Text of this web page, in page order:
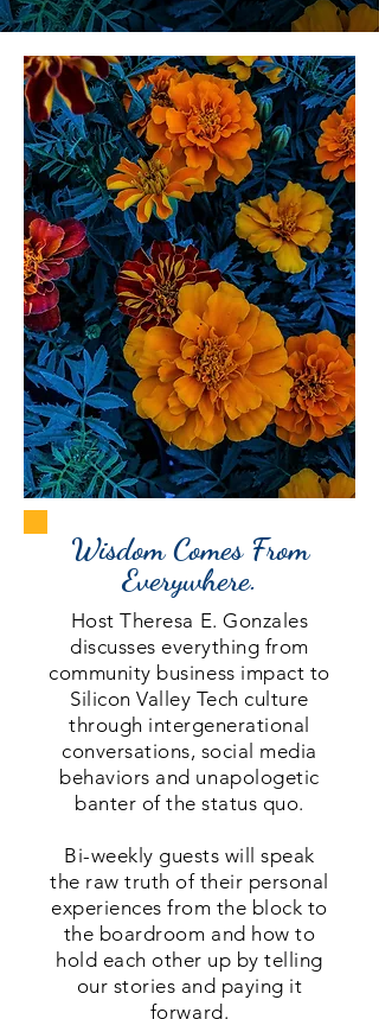
Wisdom Comes From
Everywhere.
Host Theresa E. Gonzales
discusses everything from
community business impact to
Silicon Valley Tech culture
through intergenerational
conversations, social media
behaviors and unapologetic
banter of the status quo.
Bi-weekly guests will speak
the raw truth of their personal
experiences from the block to
the boardroom and how to
hold each other up by telling
our stories and paying it
forward.